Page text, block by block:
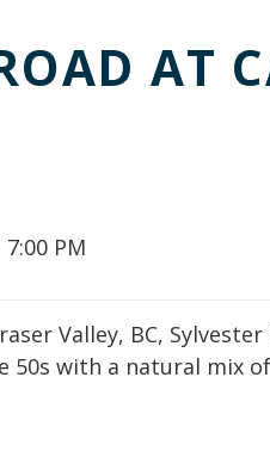
AT
7:00 PM
Valley, BC,
with a natural mix